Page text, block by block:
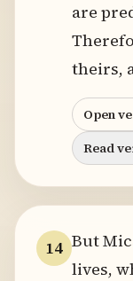
are
theirs,
Open
Read
14 But
lives,